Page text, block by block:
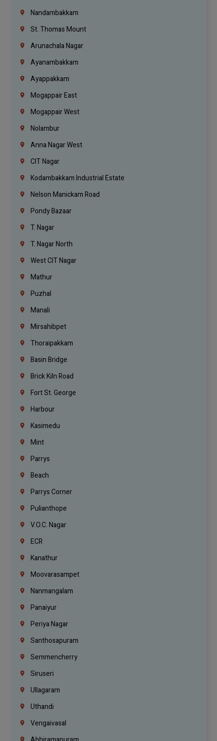
Nandambakkam
St. Thomas Mount
Arunachala Nagar
Ayanambakkam
Ayappakkam
Mogappair East
Mogappair West
Nolambur
Anna Nagar West
CIT Nagar
Kodambakkam Industrial Estate
Nelson Manickam Road
Pondy Bazaar
T. Nagar
T. Nagar North
West CIT Nagar
Mathur
Puzhal
Manali
Mirsahibpet
Thoraipakkam
Basin Bridge
Brick Kiln Road
Fort St. George
Harbour
Kasimedu
Mint
Parrys
Beach
Parrys Corner
Pulianthope
V.O.C. Nagar
ECR
Kanathur
Moovarasampet
Nanmangalam
Panaiyur
Periya Nagar
Santhosapuram
Semmencherry
Siruseri
Ullagaram
Uthandi
Vengaivasal